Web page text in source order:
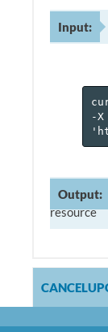
Input:
-X
Output:
resource